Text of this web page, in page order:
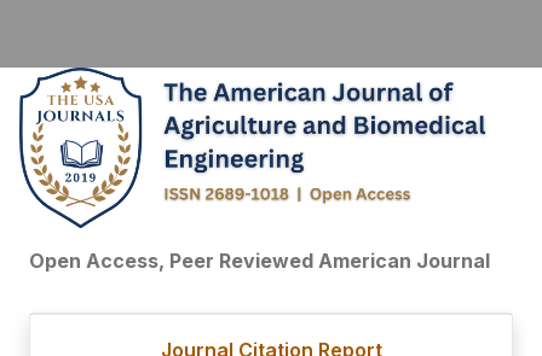
Open Access, Peer Reviewed American Journal
Journal Citation Report